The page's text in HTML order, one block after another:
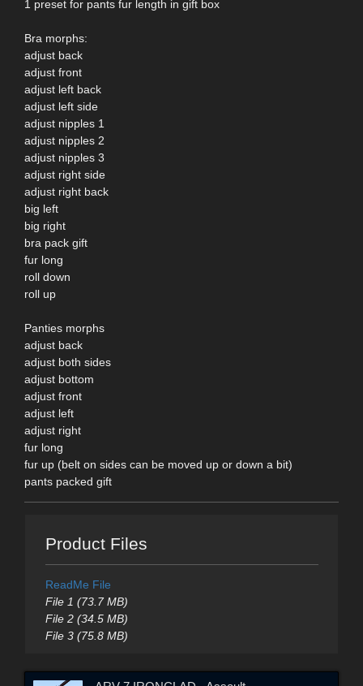
1 preset for pants fur length in gift box
Bra morphs:
adjust back
adjust front
adjust left back
adjust left side
adjust nipples 1
adjust nipples 2
adjust nipples 3
adjust right side
adjust right back
big left
big right
bra pack gift
fur long
roll down
roll up
Panties morphs
adjust back
adjust both sides
adjust bottom
adjust front
adjust left
adjust right
fur long
fur up (belt on sides can be moved up or down a bit)
pants packed gift
Product Files
ReadMe File
File 1 (73.7 MB)
File 2 (34.5 MB)
File 3 (75.8 MB)